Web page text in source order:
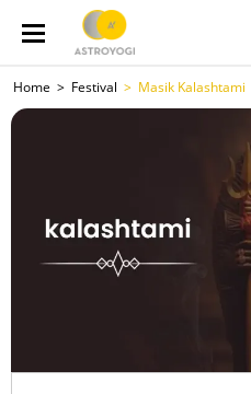
Home Festival Masik Kalashtami